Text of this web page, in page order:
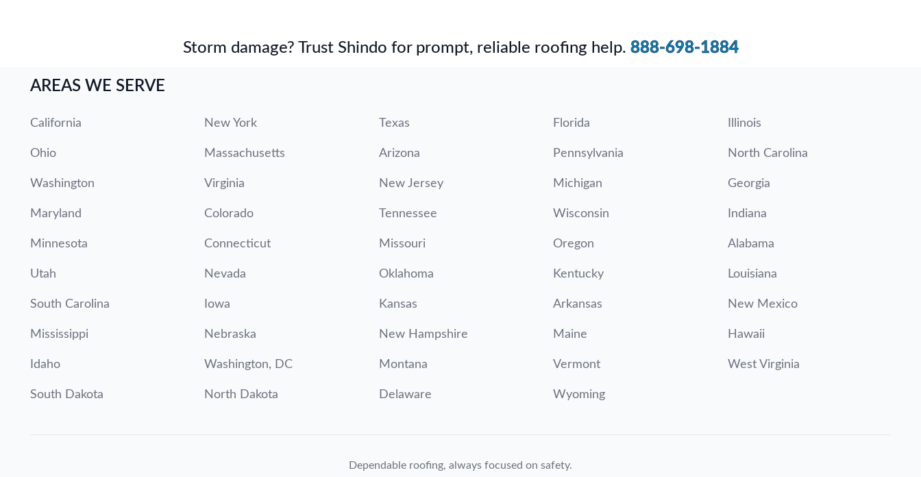
Storm damage? Trust Shindo for prompt, reliable roofing help. 888-698-1884
AREAS WE SERVE
California New York Texas Florida Illinois
Ohio Massachusetts Arizona Pennsylvania North Carolina
Washington Virginia New Jersey Michigan Georgia
Maryland Colorado Tennessee Wisconsin Indiana
Minnesota Connecticut Missouri Oregon Alabama
Utah Nevada Oklahoma Kentucky Louisiana
South Carolina Iowa Kansas Arkansas New Mexico
Mississippi Nebraska New Hampshire Maine Hawaii
Idaho Washington, DC Montana Vermont West Virginia
South Dakota North Dakota Delaware Wyoming
Dependable roofing, always focused on safety.